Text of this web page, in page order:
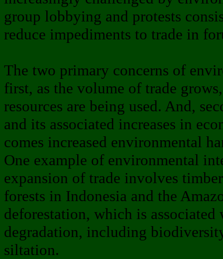
group lobbying and protests
reduce impediments to trade in
The two primary concerns of
first, as the volume of trade
resources are being used. And,
and its associated increases in
comes increased environmental
One example of environmental
expansion of trade involves
forests in Indonesia and the
deforestation, which is
degradation, including
siltation.